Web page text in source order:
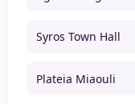
Syros Town Hall
Plateia Miaouli